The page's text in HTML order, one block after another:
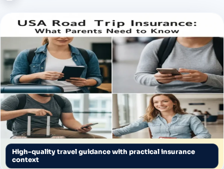
High-quality travel guidance with practical insurance
context